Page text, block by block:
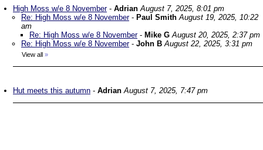
High Moss w/e 8 November- Adrian August 7, 2025, 8:01 pm
Re: High Moss w/e 8 November- Paul Smith August 19, 2025, 10:22
am
Re: High Moss w/e 8 November- Mike G August 20, 2025, 2:37 pm
Re: High Moss w/e 8 November- John B August 22, 2025, 3:31 pm
View all »
Hut meets this autumn - Adrian August 7, 2025, 7:47 pm